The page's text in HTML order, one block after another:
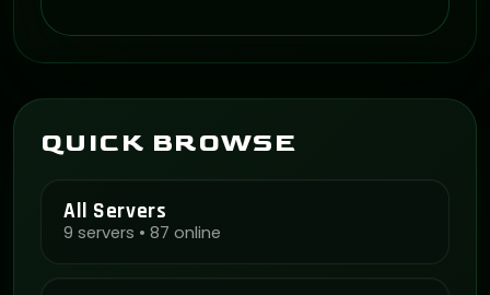
QUICK BROWSE
All Servers
9 servers • 87 online